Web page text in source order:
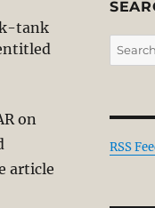
tank
on
article
Search
for:
RSS